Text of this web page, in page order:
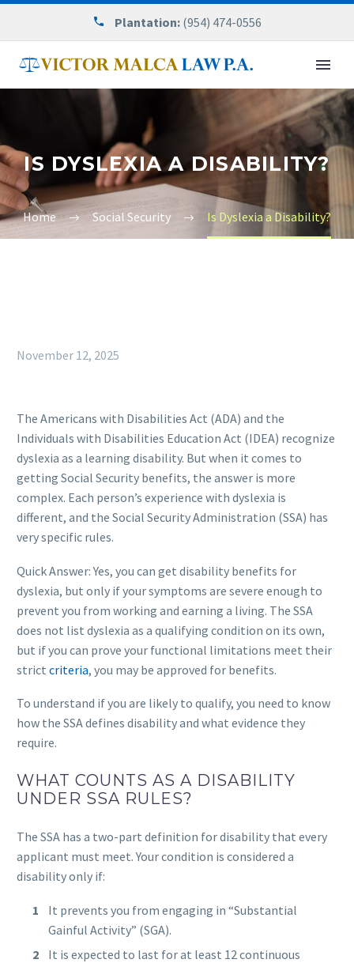
Plantation: (954) 474-0556
IS DYSLEXIA A DISABILITY?
Home Social Security Is Dyslexia a Disability?
November 12, 2025
The Americans with Disabilities Act (ADA) and the
Individuals with Disabilities Education Act (IDEA) recognize
dyslexia as a learning disability. But when it comes to
getting Social Security benefits, the answer is more
complex. Each person’s experience with dyslexia is
different, and the Social Security Administration (SSA) has
very specific rules.
Quick Answer: Yes, you can get disability benefits for
dyslexia, but only if your symptoms are severe enough to
prevent you from working and earning a living. The SSA
does not list dyslexia as a qualifying condition on its own,
but if you can prove your functional limitations meet their
strict criteria, you may be approved for benefits.
To understand if you are likely to qualify, you need to know
how the SSA defines disability and what evidence they
require.
WHAT COUNTS AS A DISABILITY
UNDER SSA RULES?
The SSA has a two-part definition for disability that every
applicant must meet. Your condition is considered a
disability only if:
It prevents you from engaging in “Substantial
Gainful Activity” (SGA).
It is expected to last for at least 12 continuous